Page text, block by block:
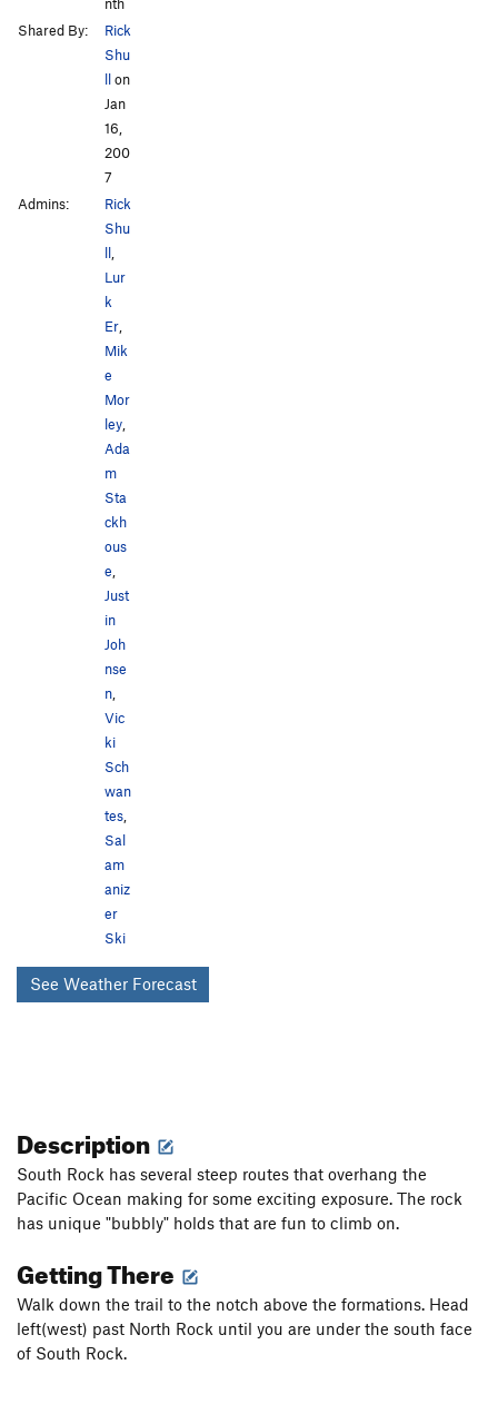
nth
Shared By:
Rick
Shu
llon
Jan
16,
200
7
Admins:
Rick
Shu
ll,
Lur
k
Er,
Mik
e
Mor
ley,
Ada
m
Sta
ckh
ous
e,
Just
in
Joh
nse
n,
Vic
ki
Sch
wan
tes,
Sal
am
aniz
er
Ski
See Weather Forecast
Description
South Rock has several steep routes that overhang the
Pacific Ocean making for some exciting exposure. The rock
has unique "bubbly" holds that are fun to climb on.
Getting There
Walk down the trail to the notch above the formations. Head
left(west) past North Rock until you are under the south face
of South Rock.